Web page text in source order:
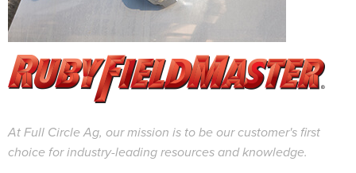
At Full Circle Ag, our mission is to be our customer's first
choice for industry-leading resources and knowledge.